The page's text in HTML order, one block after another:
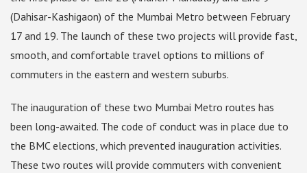
(Dahisar-Kashigaon) of the Mumbai Metro between February
17 and 19. The launch of these two projects will provide fast,
smooth, and comfortable travel options to millions of
commuters in the eastern and western suburbs.
The inauguration of these two Mumbai Metro routes has
been long-awaited. The code of conduct was in place due to
the BMC elections, which prevented inauguration activities.
These two routes will provide commuters with convenient